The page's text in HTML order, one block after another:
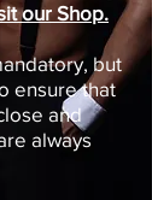
our Shop.
but
ensure that
and
always